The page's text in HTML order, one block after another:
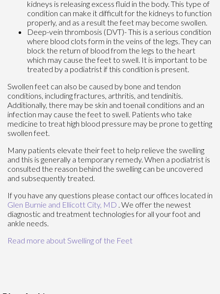
kidneys is releasing excess fluid in the body. This type of
condition can make it difficult for the kidneys to function
properly, and as a result the feet may become swollen.
Deep-vein thrombosis (DVT)- This is a serious condition
where blood clots form in the veins of the legs. They can
block the return of blood from the legs to the heart
which may cause the feet to swell. It is important to be
treated by a podiatrist if this condition is present.
Swollen feet can also be caused by bone and tendon
conditions, including fractures, arthritis, and tendinitis.
Additionally, there may be skin and toenail conditions and an
infection may cause the feet to swell. Patients who take
medicine to treat high blood pressure may be prone to getting
swollen feet.
Many patients elevate their feet to help relieve the swelling
and this is generally a temporary remedy. When a podiatrist is
consulted the reason behind the swelling can be uncovered
and subsequently treated.
If you have any questions please contact our offices located in
Glen Burnie and Ellicott City, MD . We offer the newest
diagnostic and treatment technologies for all your foot and
ankle needs.
Read more about Swelling of the Feet